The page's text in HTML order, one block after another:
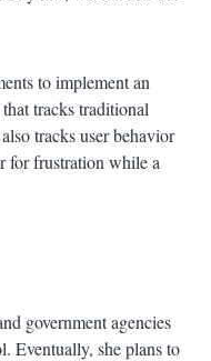
to implement an
tracks traditional
tracks user behavior
for frustration while a
government agencies
Eventually, she plans to